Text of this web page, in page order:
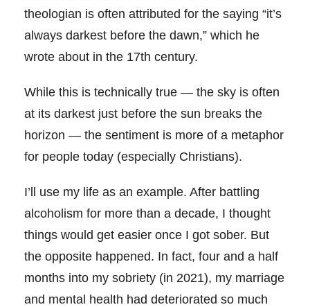
theologian is often attributed for the saying “it’s
always darkest before the dawn,” which he
wrote about in the 17th century.
While this is technically true — the sky is often
at its darkest just before the sun breaks the
horizon — the sentiment is more of a metaphor
for people today (especially Christians).
I’ll use my life as an example. After battling
alcoholism for more than a decade, I thought
things would get easier once I got sober. But
the opposite happened. In fact, four and a half
months into my sobriety (in 2021), my marriage
and mental health had deteriorated so much